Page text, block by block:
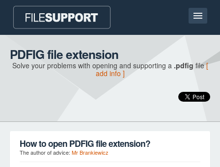
Home page
Contact
PDFIG file extension
Solve your problems with opening and supporting a .pdfig file[
add info ]
How to open PDFIG file extension?
The author of advice: Mr Brankiewicz